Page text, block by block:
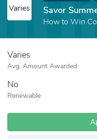
Varies Savor
How to Win
Varies
Avg. Amount Awarded
No
Renewable